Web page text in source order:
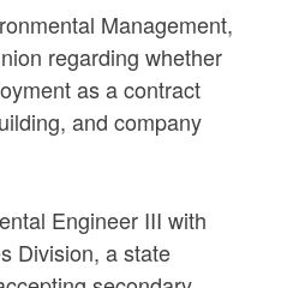
Management,
regarding whether
as a contract
and company
Engineer III with
Division, a state